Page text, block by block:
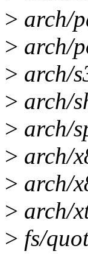
> arch/
> arch/
> arch/
> arch/
> arch/
> arch/
> arch/
> arch/
> fs/